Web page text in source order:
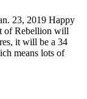
23, 2019 Happy
of Rebellion will
it will be a 34
means lots of